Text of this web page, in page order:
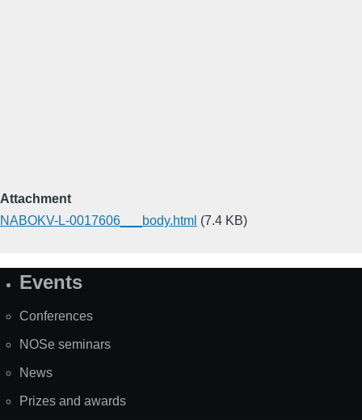
Attachment
NABOKV-L-0017606___body.html (7.4 KB)
SiteEvents
Conferences
NOSe seminars
News
Prizes and awards